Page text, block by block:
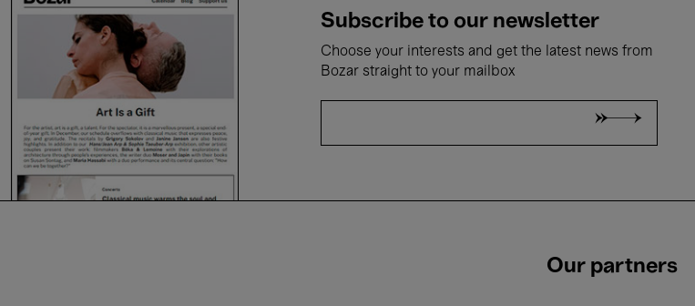
Subscribe to our newsletter
Choose your interests and get the latest news from
Bozar straight to your mailbox
Our partners